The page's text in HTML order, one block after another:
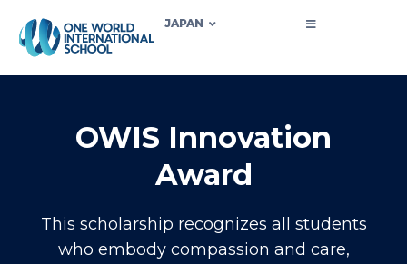
JAPAN
OWIS Innovation
Award
This scholarship recognizes all students
who embody compassion and care,